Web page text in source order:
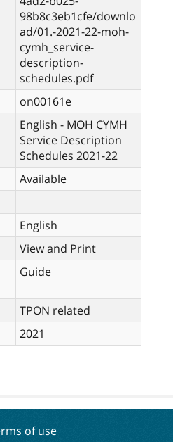
98b8c3eb1cfe/downlo
ad/01.-2021-22-moh-
cymh_service-
description-
schedules.pdf
on00161e
English - MOH CYMH
Service Description
Schedules 2021-22
Available
English
View and Print
Guide
TPON related
2021
of use